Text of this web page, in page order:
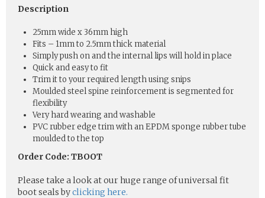
Description
25mm wide x 36mm high
Fits – 1mm to 2.5mm thick material
Simply push on and the internal lips will hold in place
Quick and easy to fit
Trim it to your required length using snips
Moulded steel spine reinforcement is segmented for
flexibility
Very hard wearing and washable
PVC rubber edge trim with an EPDM sponge rubber tube
moulded to the top
Order Code: TBOOT
Please take a look at our huge range of universal fit
boot seals byclicking here.